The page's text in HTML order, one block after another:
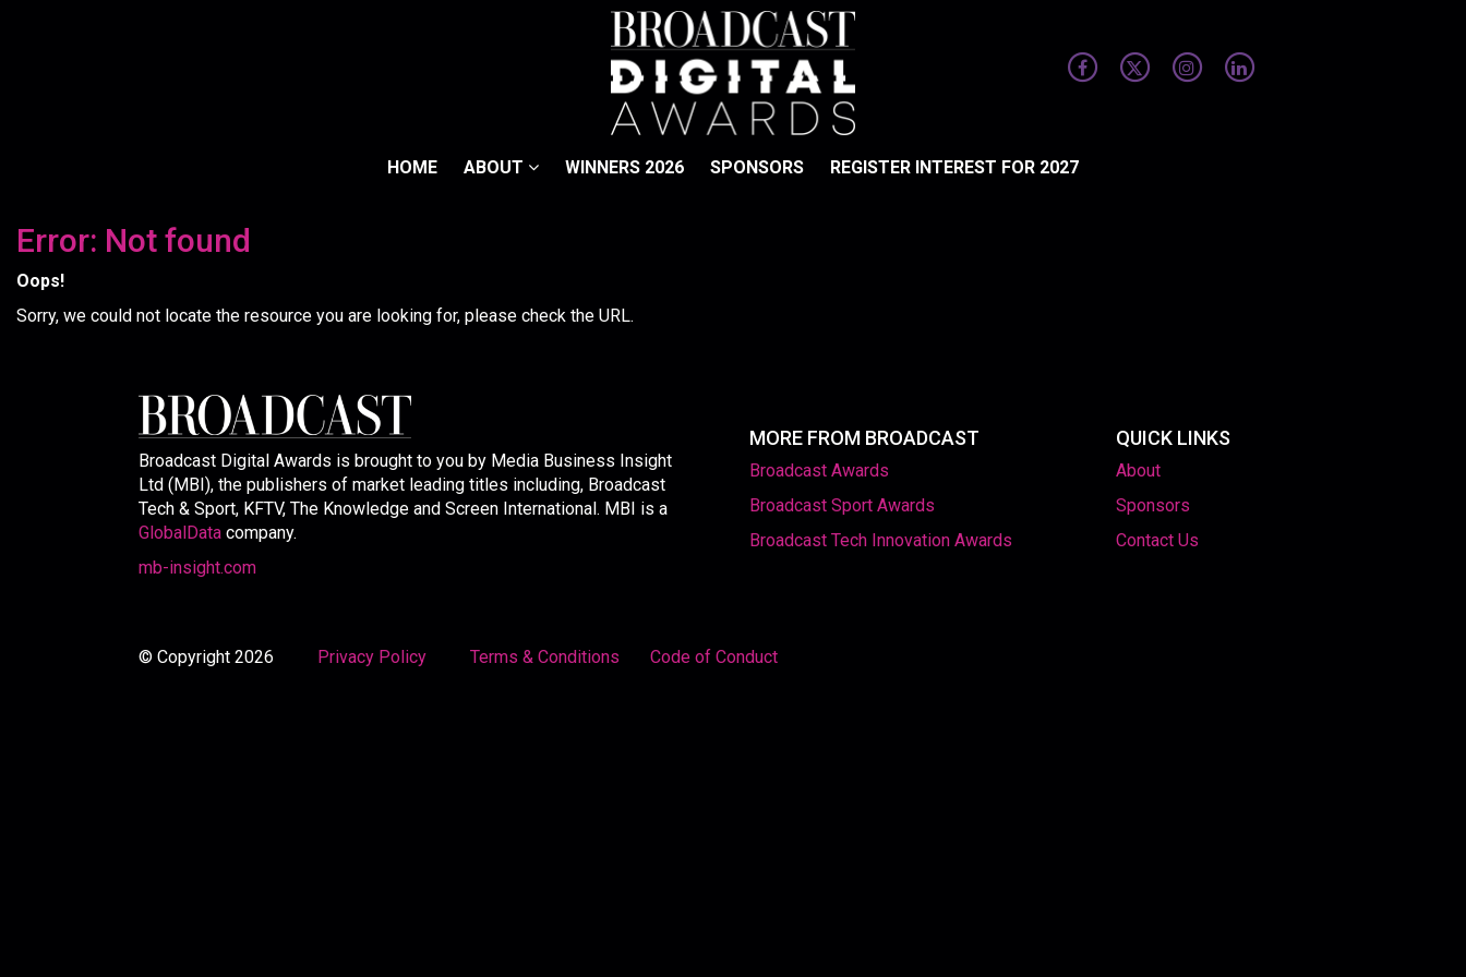
HOME ABOUT WINNERS 2026 SPONSORS REGISTER INTEREST FOR 2027
Error: Not found
Oops!
Sorry, we could not locate the resource you are looking for, please check the URL.
Broadcast Digital Awards is brought to you by Media Business Insight
Ltd (MBI), the publishers of market leading titles including, Broadcast
Tech & Sport, KFTV, The Knowledge and Screen International. MBI is a
GlobalData company.
mb-insight.com
MORE FROM BROADCAST
Broadcast Awards
Broadcast Sport Awards
Broadcast Tech Innovation Awards
QUICK LINKS
About
Sponsors
Contact Us
© Copyright 2026 Privacy Policy Terms & Conditions Code of Conduct